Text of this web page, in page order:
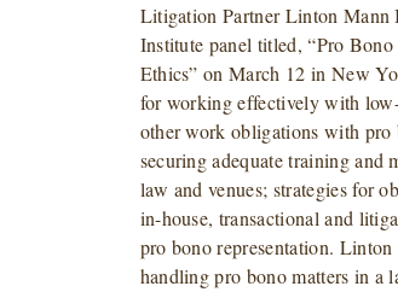
Litigation Partner Linton Mann
Institute panel titled, “Pro
Ethics” on March 12 in New
for working effectively with
other work obligations with pro
securing adequate training and
law and venues; strategies for
in-house, transactional and
pro bono representation.
handling pro bono matters in a